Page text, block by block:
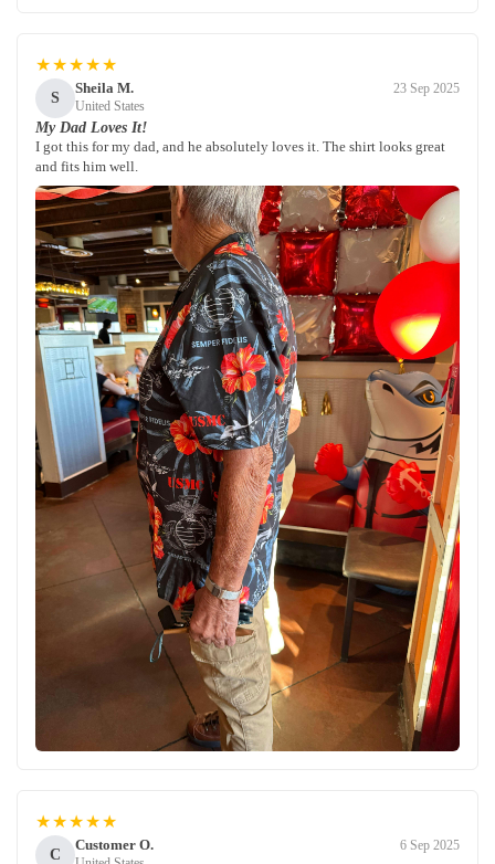
★★★★★
S
Sheila M.
United States
23 Sep 2025
My Dad Loves It!
I got this for my dad, and he absolutely loves it. The shirt looks great
and fits him well.
★★★★★
C
Customer O. 6 Sep 2025